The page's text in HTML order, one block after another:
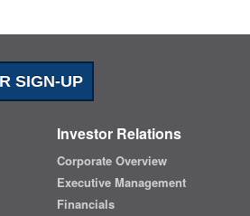
SIGN-UP
Investor Relations
Corporate Overview
Executive Management
Financials